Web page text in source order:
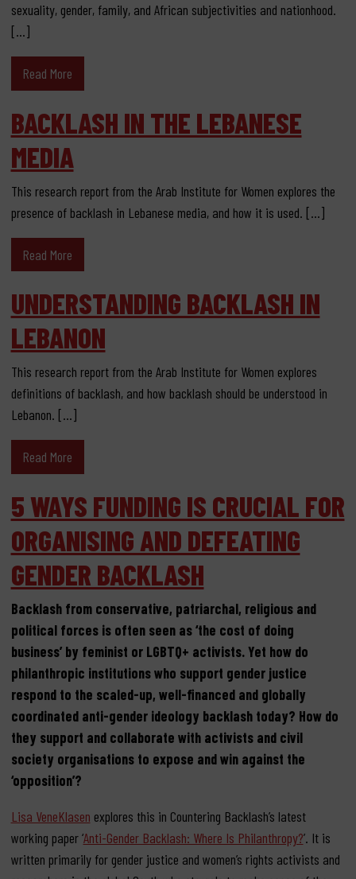
sexuality, gender, family, and African subjectivities and nationhood.
[…]
Read More
BACKLASH IN THE LEBANESE
MEDIA
This research report from the Arab Institute for Women explores the
presence of backlash in Lebanese media, and how it is used. […]
Read More
UNDERSTANDING BACKLASH IN
LEBANON
This research report from the Arab Institute for Women explores
definitions of backlash, and how backlash should be understood in
Lebanon. […]
Read More
5 WAYS FUNDING IS CRUCIAL FOR
ORGANISING AND DEFEATING
GENDER BACKLASH
Backlash from conservative, patriarchal, religious and
political forces is often seen as ‘the cost of doing
business’ by feminist or LGBTQ+ activists. Yet how do
philanthropic institutions who support gender justice
respond to the scaled-up, well-financed and globally
coordinated anti-gender ideology backlash today? How do
they support and collaborate with activists and civil
society organisations to expose and win against the
‘opposition’?
Lisa VeneKlasen explores this in Countering Backlash’s latest
working paper ‘Anti-Gender Backlash: Where Is Philanthropy?’. It is
written primarily for gender justice and women’s rights activists and